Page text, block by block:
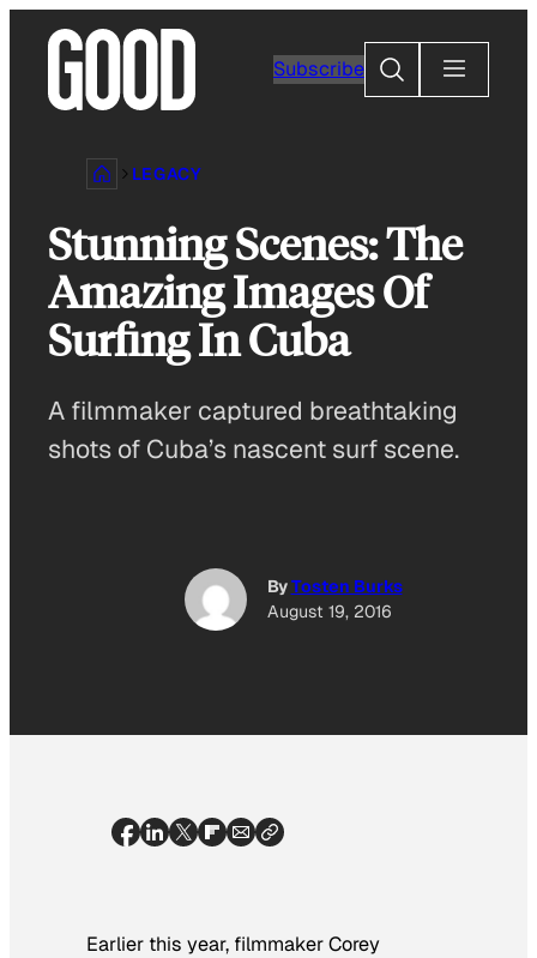
content
Subscribe
Search
LEGACY
Stunning Scenes: The
Amazing Images Of
Surfing In Cuba
A filmmaker captured breathtaking
shots of Cuba’s nascent surf scene.
ByTosten Burks
August 19, 2016
Earlier this year, filmmaker Corey